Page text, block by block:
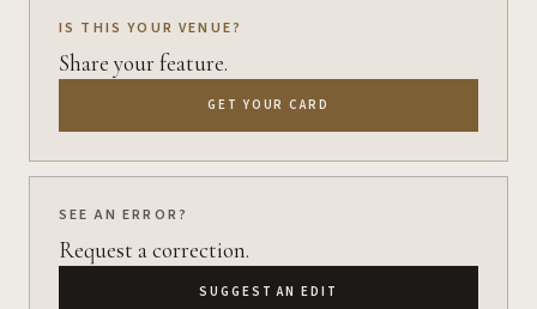
IS THIS YOUR VENUE?
Share your feature.
GET YOUR CARD
SEE AN ERROR?
Request a correction.
SUGGEST AN EDIT